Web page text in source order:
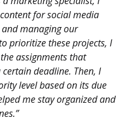
for social media
managing our
prioritize these projects, I
assignments that
deadline. Then, I
level based on its due
me stay organized and